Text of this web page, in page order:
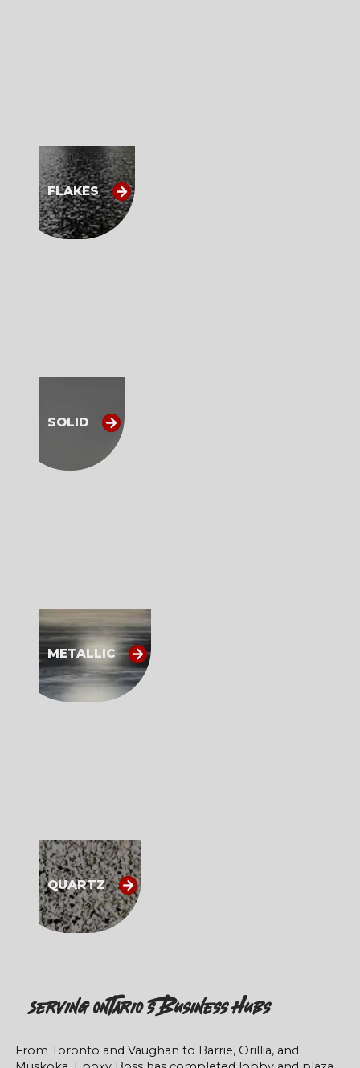
FLAKES
SOLID
METALLIC
QUARTZ
Serving Ontario’s Business Hubs
From Toronto and Vaughan to Barrie, Orillia, and